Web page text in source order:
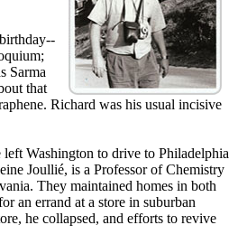
Sarma
that
Richard was his usual incisive
Washington to drive to Philadelphia
Joullié, is a Professor of Chemistry
They maintained homes in both
an errand at a store in suburban
he collapsed, and efforts to revive